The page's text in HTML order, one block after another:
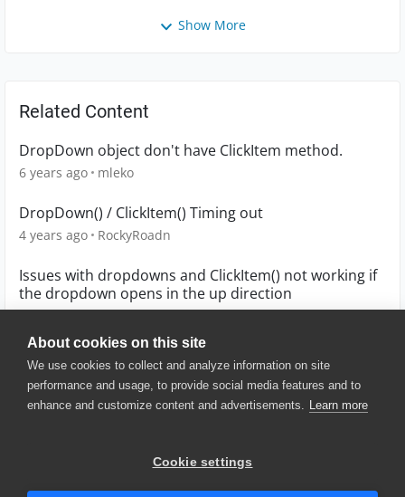
About cookies on this site
We use cookies to collect and analyze information on site
performance and usage, to provide social media features and to
enhance and customize content and advertisements. Learn more
Cookie settings
Show More
Related Content
DropDown object don't have ClickItem method.
6 years ago mleko
DropDown() / ClickItem() Timing out
4 years ago RockyRoadn
Issues with dropdowns and ClickItem() not working if
the dropdown opens in the up direction
3 years ago joe_brooks
© 2025 SmartBear Software. All
Website Terms of Use
|
Security
| Community Terms of